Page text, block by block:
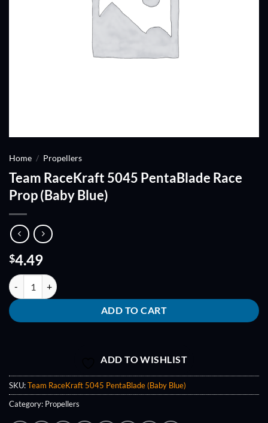
Home / Propellers
Team RaceKraft 5045 PentaBlade Race
Prop (Baby Blue)
$4.49
Team RaceKraft 5045 PentaBlade Race Prop (Baby Blue) quantity
ADD TO CART
ADD TO WISHLIST
SKU:Team RaceKraft 5045 PentaBlade (Baby Blue)
Category: Propellers